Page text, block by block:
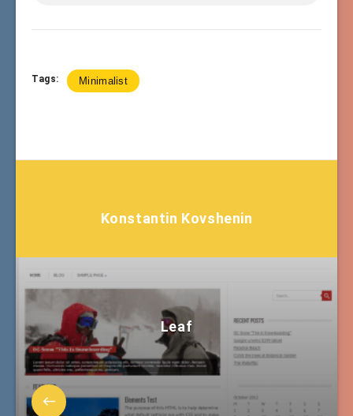
Tags: Minimalist
Konstantin Kovshenin
Leaf